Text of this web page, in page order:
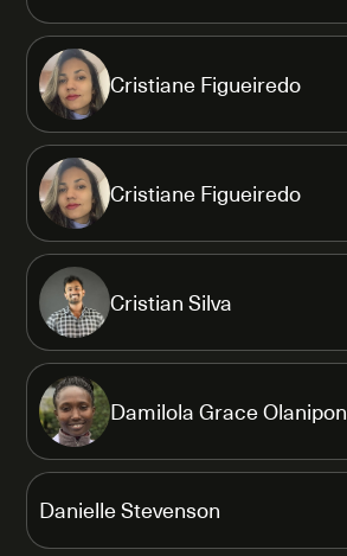
Cristiane Figueiredo
Cristiane Figueiredo
Cristian Silva
Damilola Grace Olanipon
Danielle Stevenson